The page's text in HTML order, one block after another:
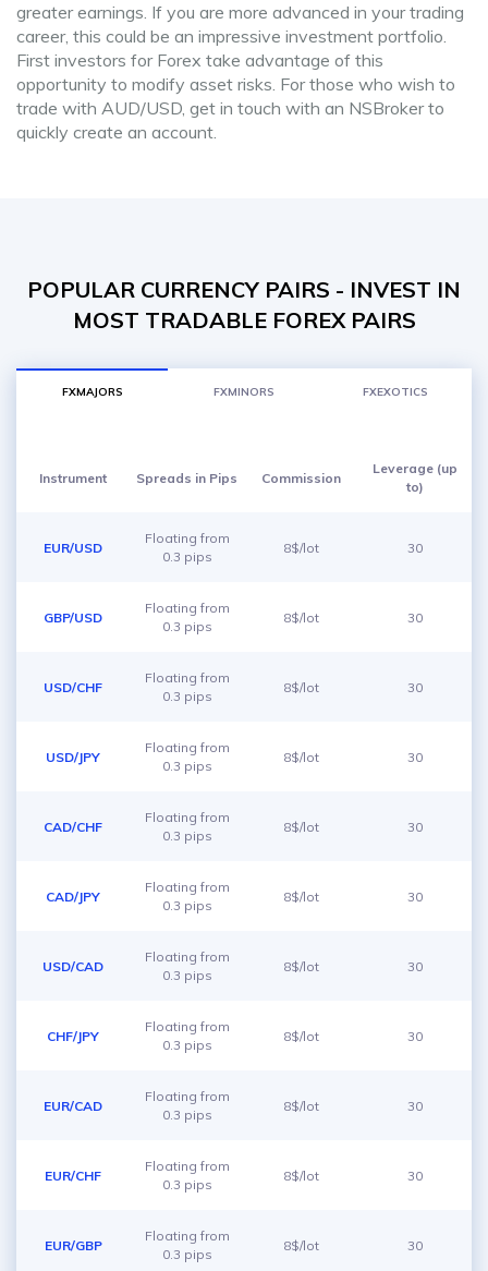
greater earnings. If you are more advanced in your trading
career, this could be an impressive investment portfolio.
First investors for Forex take advantage of this
opportunity to modify asset risks. For those who wish to
trade with AUD/USD, get in touch with an NSBroker to
quickly create an account.
POPULAR CURRENCY PAIRS - INVEST IN
MOST TRADABLE FOREX PAIRS
FXMAJORS FXMINORS FXEXOTICS
Instrument Spreads in Pips Commission
Leverage (up
to)
EUR/USD
Floating from
0.3 pips
8$/lot 30
GBP/USD
Floating from
0.3 pips
8$/lot 30
USD/CHF
Floating from
0.3 pips
8$/lot 30
USD/JPY
Floating from
0.3 pips
8$/lot 30
CAD/CHF
Floating from
0.3 pips
8$/lot 30
CAD/JPY
Floating from
0.3 pips
8$/lot 30
USD/CAD
Floating from
0.3 pips
8$/lot 30
CHF/JPY
Floating from
0.3 pips
8$/lot 30
EUR/CAD
Floating from
0.3 pips
8$/lot 30
EUR/CHF
Floating from
0.3 pips
8$/lot 30
EUR/GBP
Floating from
0.3 pips
8$/lot 30